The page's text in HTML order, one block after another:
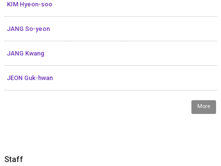
KIM Hyeon-soo
JANG So-yeon
JANG Kwang
JEON Guk-hwan
More
Staff